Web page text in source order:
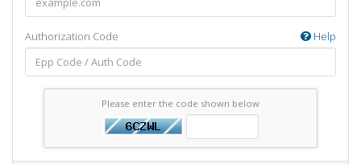
Authorization Code Help
Please enter the code shown below